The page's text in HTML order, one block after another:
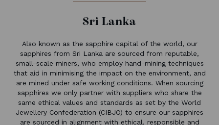
Sri Lanka
Also known as the sapphire capital of the world, our
sapphires from Sri Lanka are sourced from reputable,
small-scale miners, who employ hand-mining techniques
that aid in minimising the impact on the environment, and
are mined under safe working conditions. When sourcing
sapphires we only partner with suppliers who share the
same ethical values and standards as set by the World
Jewellery Confederation (CIBJO) to ensure our sapphires
are sourced in alignment with ethical, responsible and